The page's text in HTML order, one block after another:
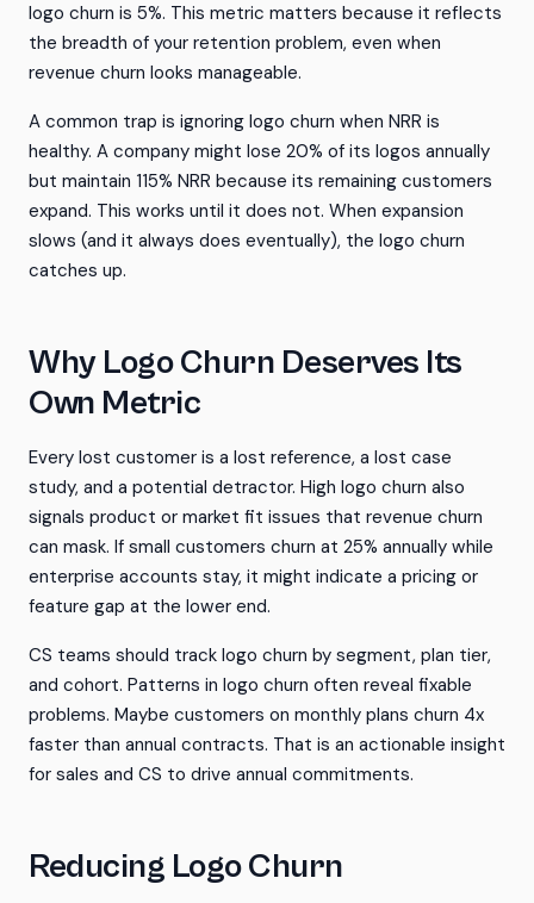
logo churn is 5%. This metric matters because it reflects
the breadth of your retention problem, even when
revenue churn looks manageable.
A common trap is ignoring logo churn when NRR is
healthy. A company might lose 20% of its logos annually
but maintain 115% NRR because its remaining customers
expand. This works until it does not. When expansion
slows (and it always does eventually), the logo churn
catches up.
Why Logo Churn Deserves Its
Own Metric
Every lost customer is a lost reference, a lost case
study, and a potential detractor. High logo churn also
signals product or market fit issues that revenue churn
can mask. If small customers churn at 25% annually while
enterprise accounts stay, it might indicate a pricing or
feature gap at the lower end.
CS teams should track logo churn by segment, plan tier,
and cohort. Patterns in logo churn often reveal fixable
problems. Maybe customers on monthly plans churn 4x
faster than annual contracts. That is an actionable insight
for sales and CS to drive annual commitments.
Reducing Logo Churn